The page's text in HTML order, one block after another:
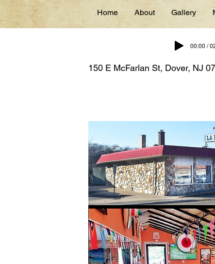
Home About Gallery
00:00 /
150 E McFarlan St, Dover, NJ